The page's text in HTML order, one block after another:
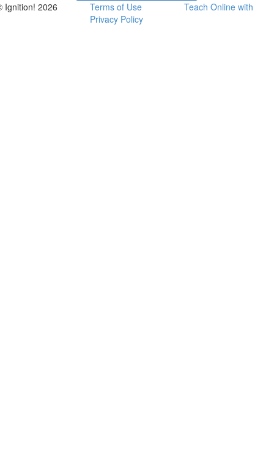
Ignition! 2026
Terms of Use
Privacy Policy
Teach Online with